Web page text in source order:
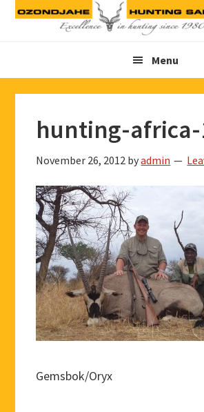
Skip
Skip
Skip
Menu
hunting-africa-
November 26, 2012 byadmin
Gemsbok/Oryx